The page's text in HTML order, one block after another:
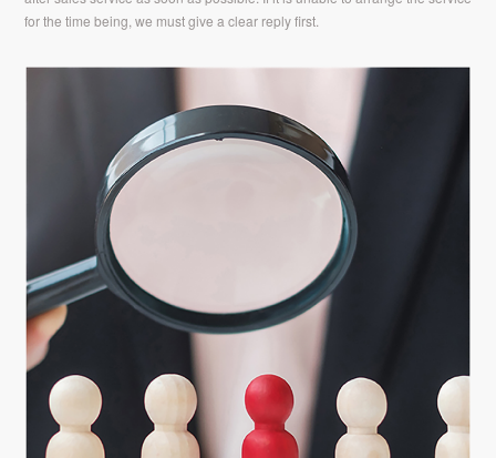
for the time being, we must give a clear reply first.